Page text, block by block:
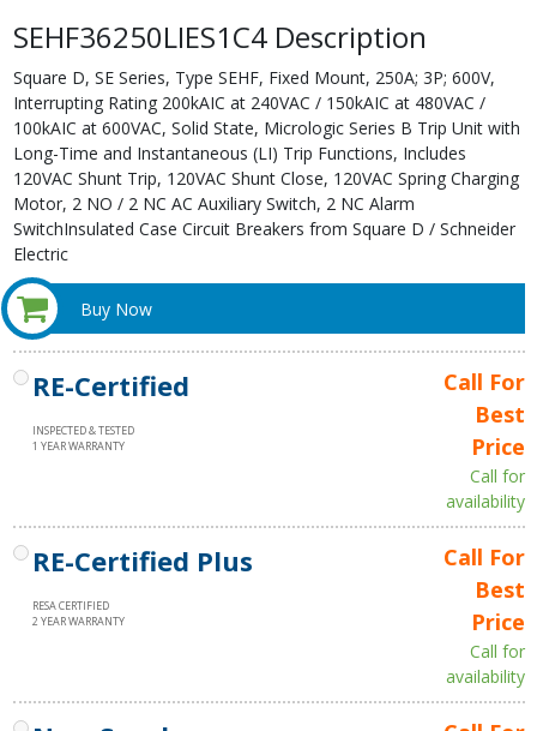
SEHF36250LIES1C4 Description
Square D, SE Series, Type SEHF, Fixed Mount, 250A; 3P; 600V,
Interrupting Rating 200kAIC at 240VAC / 150kAIC at 480VAC /
100kAIC at 600VAC, Solid State, Micrologic Series B Trip Unit with
Long-Time and Instantaneous (LI) Trip Functions, Includes
120VAC Shunt Trip, 120VAC Shunt Close, 120VAC Spring Charging
Motor, 2 NO / 2 NC AC Auxiliary Switch, 2 NC Alarm
SwitchInsulated Case Circuit Breakers from Square D / Schneider
Electric
Buy Now
RE-Certified
INSPECTED & TESTED
1 YEAR WARRANTY
Call For
Best
Price
Call for
availability
RE-Certified Plus
RESA CERTIFIED
2 YEAR WARRANTY
Call For
Best
Price
Call for
availability